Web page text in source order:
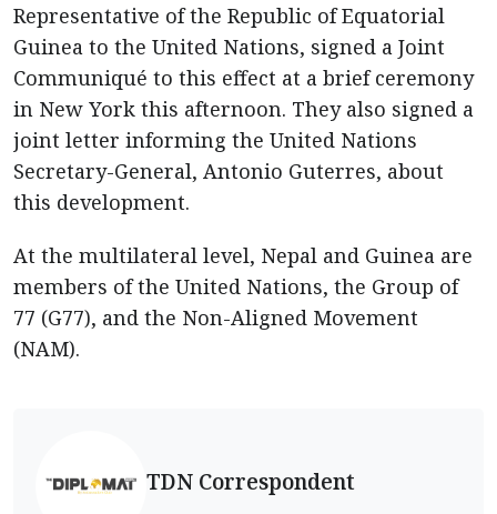
Representative of the Republic of Equatorial
Guinea to the United Nations, signed a Joint
Communiqué to this effect at a brief ceremony
in New York this afternoon. They also signed a
joint letter informing the United Nations
Secretary-General, Antonio Guterres, about
this development.
At the multilateral level, Nepal and Guinea are
members of the United Nations, the Group of
77 (G77), and the Non-Aligned Movement
(NAM).
TDN Correspondent